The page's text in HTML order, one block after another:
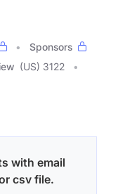
Sponsors
(US) 3122
with email
csv file.